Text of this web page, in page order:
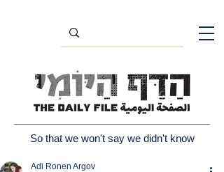
So that we won't say we didn't know
Adi Ronen Argov